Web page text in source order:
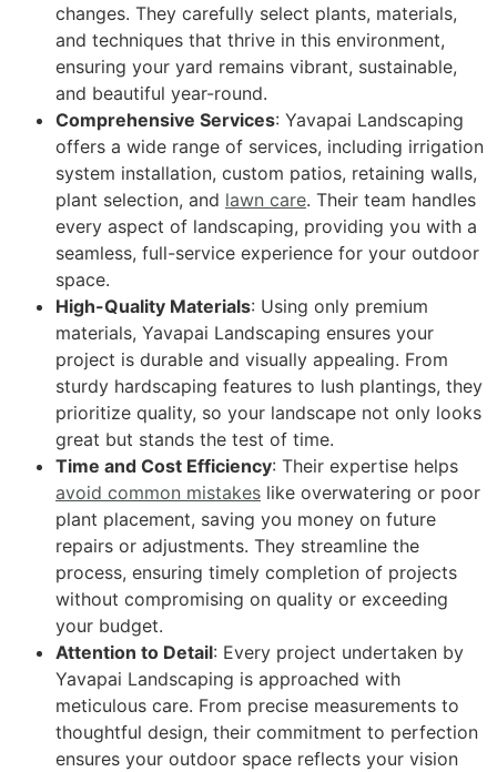
changes. They carefully select plants, materials,
and techniques that thrive in this environment,
ensuring your yard remains vibrant, sustainable,
and beautiful year-round.
Comprehensive Services: Yavapai Landscaping
offers a wide range of services, including irrigation
system installation, custom patios, retaining walls,
plant selection, and lawn care. Their team handles
every aspect of landscaping, providing you with a
seamless, full-service experience for your outdoor
space.
High-Quality Materials: Using only premium
materials, Yavapai Landscaping ensures your
project is durable and visually appealing. From
sturdy hardscaping features to lush plantings, they
prioritize quality, so your landscape not only looks
great but stands the test of time.
Time and Cost Efficiency: Their expertise helps
avoid common mistakes like overwatering or poor
plant placement, saving you money on future
repairs or adjustments. They streamline the
process, ensuring timely completion of projects
without compromising on quality or exceeding
your budget.
Attention to Detail: Every project undertaken by
Yavapai Landscaping is approached with
meticulous care. From precise measurements to
thoughtful design, their commitment to perfection
ensures your outdoor space reflects your vision